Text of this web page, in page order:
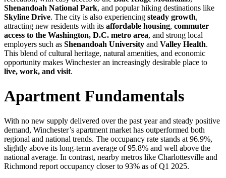
Shenandoah National Park, and popular hiking destinations like
Skyline Drive. The city is also experiencing steady growth,
attracting new residents with its affordable housing, commuter
access to the Washington, D.C. metro area, and strong local
employers such as Shenandoah University and Valley Health.
This blend of cultural heritage, natural amenities, and economic
opportunity makes Winchester an increasingly desirable place to
live, work, and visit.
Apartment Fundamentals
With no new supply delivered over the past year and steady positive
demand, Winchester’s apartment market has outperformed both
regional and national trends. The occupancy rate stands at 96.9%,
slightly above its long-term average of 95.8% and well above the
national average. In contrast, nearby metros like Charlottesville and
Richmond report occupancy closer to 93% as of Q1 2025.